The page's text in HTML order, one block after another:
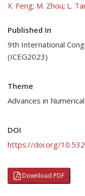
X. Feng; M. Zhou; L.
Published In
9th International
(ICEG2023)
Theme
Advances in
DOI
https://doi.org/
Download PDF